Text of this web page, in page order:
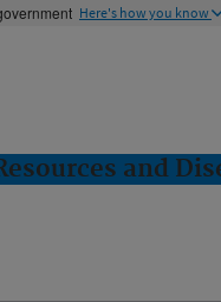
Here's how you know
and